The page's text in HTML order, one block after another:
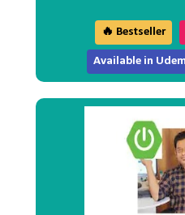
🔥 Bestseller
Available in